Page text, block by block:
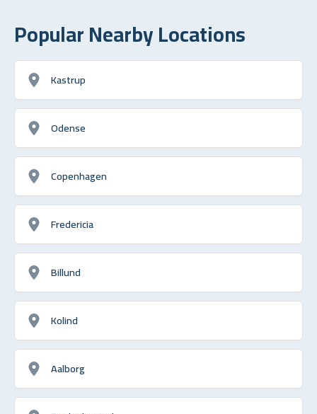
Popular Nearby Locations
Kastrup
Odense
Copenhagen
Fredericia
Billund
Kolind
Aalborg